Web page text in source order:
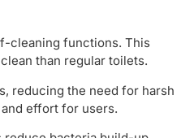
cleaning functions. This
than regular toilets.
reducing the need for harsh
effort for users.